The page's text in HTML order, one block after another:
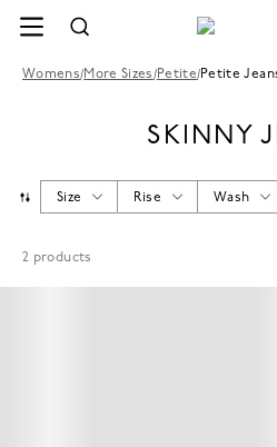
Womens/More Sizes /Petite/Petite
SKINNY
Size Rise Wash
2 products